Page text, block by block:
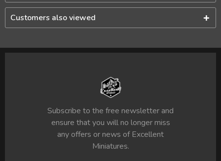
Customers also viewed
Subscribe to the free newsletter and
ensure that you will no longer miss
any offers or news of Excellent
Miniatures.